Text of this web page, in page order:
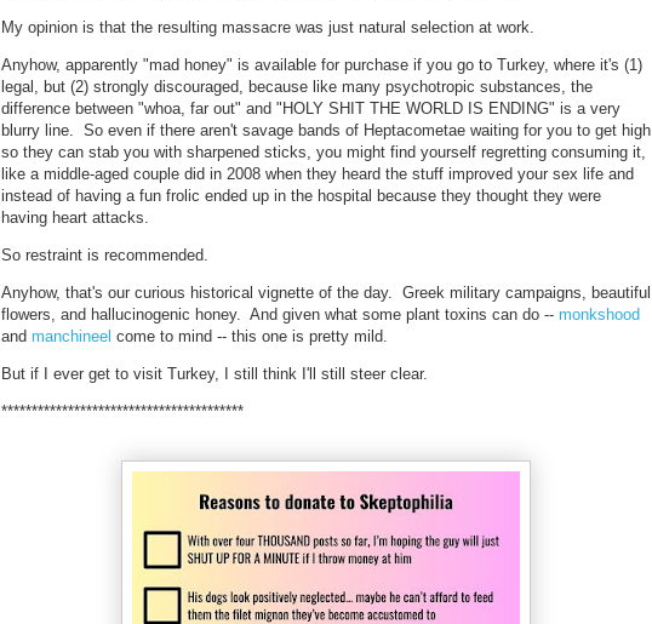
My opinion is that the resulting massacre was just natural selection at work.
Anyhow, apparently "mad honey" is available for purchase if you go to Turkey, where it's (1)
legal, but (2) strongly discouraged, because like many psychotropic substances, the
difference between "whoa, far out" and "HOLY SHIT THE WORLD IS ENDING" is a very
blurry line. So even if there aren't savage bands of Heptacometae waiting for you to get high
so they can stab you with sharpened sticks, you might find yourself regretting consuming it,
like a middle-aged couple did in 2008 when they heard the stuff improved your sex life and
instead of having a fun frolic ended up in the hospital because they thought they were
having heart attacks.
So restraint is recommended.
Anyhow, that's our curious historical vignette of the day. Greek military campaigns, beautiful
flowers, and hallucinogenic honey. And given what some plant toxins can do -- monkshood
and manchineel come to mind -- this one is pretty mild.
But if I ever get to visit Turkey, I still think I'll still steer clear.
****************************************